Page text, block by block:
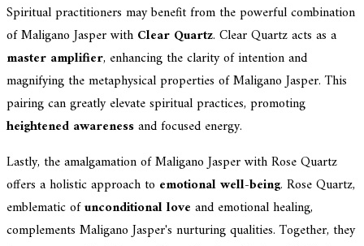
Spiritual practitioners may benefit from the powerful combination
of Maligano Jasper with Clear Quartz. Clear Quartz acts as a
master amplifier, enhancing the clarity of intention and
magnifying the metaphysical properties of Maligano Jasper. This
pairing can greatly elevate spiritual practices, promoting
heightened awarenessand focused energy.
Lastly, the amalgamation of Maligano Jasper with Rose Quartz
offers a holistic approach to emotional well-being. Rose Quartz,
emblematic ofunconditional love and emotional healing,
complements Maligano Jasper's nurturing qualities. Together, they